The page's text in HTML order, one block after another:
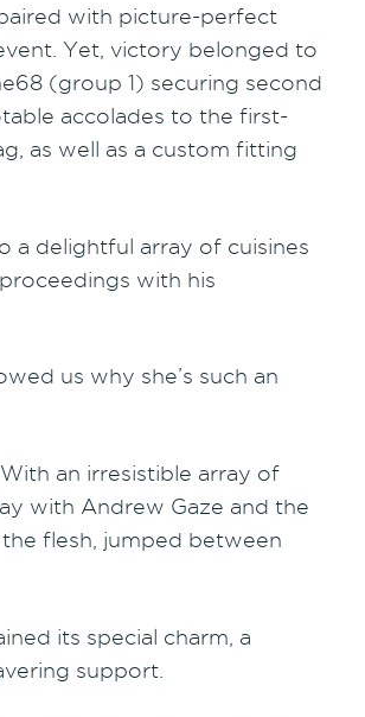
with picture-perfect
Yet, victory belonged to
(group 1) securing second
accolades to the first-
as well as a custom fitting
a delightful array of cuisines
with his
us why she’s such an
an irresistible array of
with Andrew Gaze and the
flesh, jumped between
its special charm, a
support.